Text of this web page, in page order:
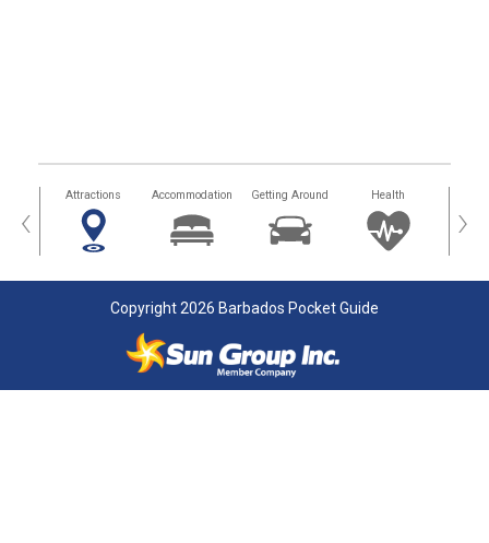
‹ Attractions Accommodation Getting Around Health ›
Copyright 2026 Barbados Pocket Guide